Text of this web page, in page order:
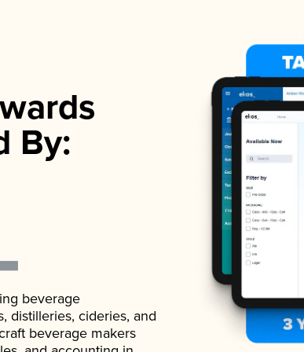
By:
beverage
distilleries, cideries, and
beverage makers